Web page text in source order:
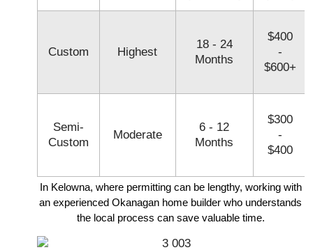
Custom Highest
18 - 24
Months
$400
-
$600+
Semi-
Custom
Moderate
6 - 12
Months
$300
-
$400
In Kelowna, where permitting can be lengthy, working with
an experienced Okanagan home builder who understands
the local process can save valuable time.